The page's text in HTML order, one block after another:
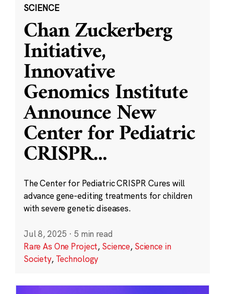
SCIENCE
Chan Zuckerberg
Initiative,
Innovative
Genomics Institute
Announce New
Center for Pediatric
CRISPR...
The Center for Pediatric CRISPR Cures will
advance gene-editing treatments for children
with severe genetic diseases.
Jul 8, 2025 · 5 min read
Rare As One Project, Science, Science in
Society, Technology